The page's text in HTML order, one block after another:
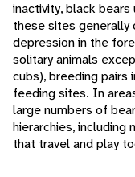
inactivity, black
these sites generally
depression in the
solitary animals
cubs), breeding pairs
feeding sites. In
large numbers of
hierarchies,
that travel and play